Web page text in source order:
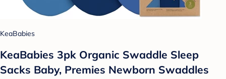
KeaBabies
KeaBabies 3pk Organic Swaddle Sleep
Sacks Baby, Premies Newborn Swaddles